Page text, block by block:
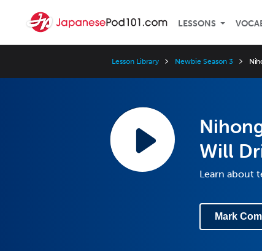
LESSONS
Lesson Library Newbie Season 3
Will
Learn about
Mark